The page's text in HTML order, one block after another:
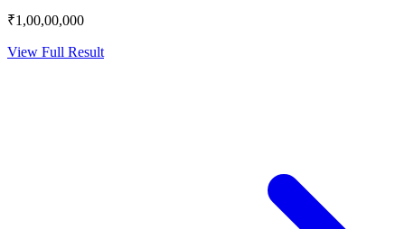
₹1,00,00,000
View Full Result